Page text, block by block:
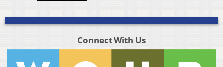
Connect With Us